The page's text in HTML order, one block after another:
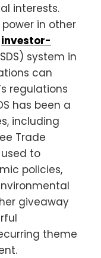
interests.
power in other
investor-
system in
can
regulations
has been a
including
Trade
to
policies,
giveaway
theme